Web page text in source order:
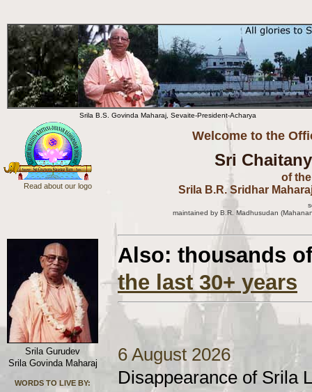
Srila B.S. Govinda Maharaj, Sevaite-President-Acharya
Read about our logo
Welcome to the
Sri
of
Srila B.R. Sridhar
maintained by B.R. Madhusudan
Srila Gurudev
Srila Govinda Maharaj
WORDS TO LIVE BY:
Also: thousands
the last 30+ years
6 August 2026
Disappearance of Srila